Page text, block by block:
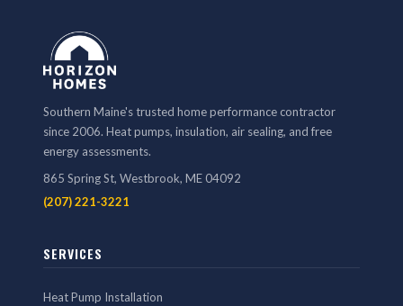
Southern Maine's trusted home performance contractor
since 2006. Heat pumps, insulation, air sealing, and free
energy assessments.
865 Spring St, Westbrook, ME 04092
(207) 221-3221
SERVICES
Heat Pump Installation